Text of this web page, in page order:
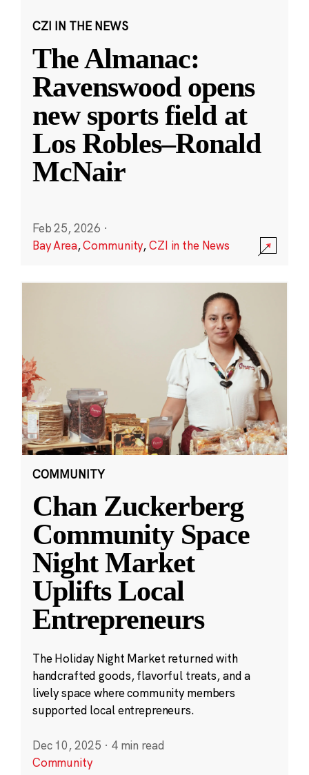
CZI IN THE NEWS
The Almanac:
Ravenswood opens
new sports field at
Los Robles–Ronald
McNair
Feb 25, 2026 ·
Bay Area,Community,CZI in the News
COMMUNITY
Chan Zuckerberg
Community Space
Night Market
Uplifts Local
Entrepreneurs
The Holiday Night Market returned with
handcrafted goods, flavorful treats, and a
lively space where community members
supported local entrepreneurs.
Dec 10, 2025 · 4 min read
Community